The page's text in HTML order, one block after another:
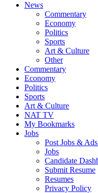
News
Commentary
Economy
Politics
Sports
Art & Culture
Other
Commentary
Economy
Politics
Sports
Art & Culture
NAT TV
My Bookmarks
Jobs
Post Jobs &
Jobs
Candidate
Submit Resume
Resumes
Privacy Policy